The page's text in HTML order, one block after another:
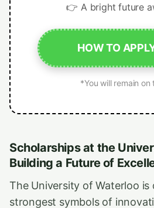
👉 A bright future
HOW TO
*You will remain on
Scholarships at the
Building a Future of
The University of Waterloo is
strongest symbols of